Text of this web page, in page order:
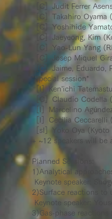
［C］Judit Ferrer
［C］Takahiro Oyama
［C］Yoshihide
［C］Jaeyeong, Kim
［C］Yao-Lun Yang
［C］Josep Miquel
［C］Jaime,
*Special session*
［I］Ken'ichi
［C］Claudio Codella
［I］Marcelino
［I］Cecilia
［sI］Yoko Oya
+ ~12 speakers will be
Planned Sessions:
1)Analytical
Keynote speaker:
2)Surface reactions to
Keynote speaker:
3)Gas-phase reactions